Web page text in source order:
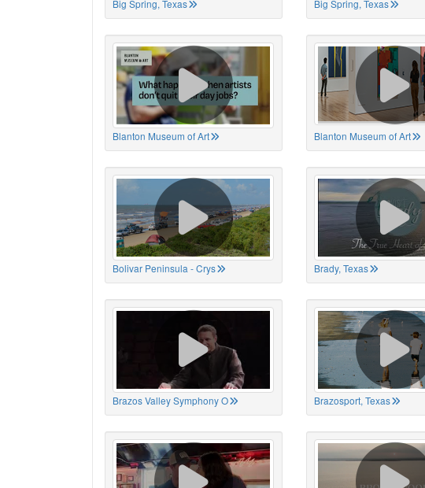
Big Spring, Texas Big Spring, Texas
Blanton Museum of Art Blanton Museum of Art
Bolivar Peninsula - Crys Brady, Texas
Brazos Valley Symphony O Brazosport, Texas